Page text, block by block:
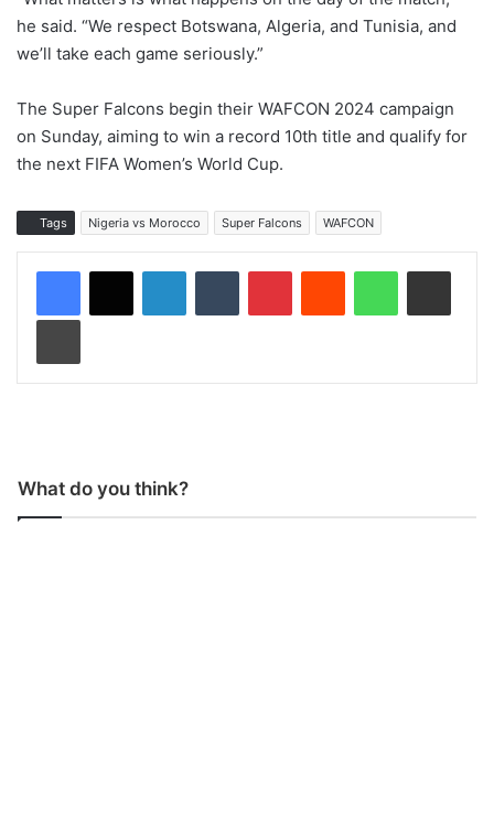
he said. “We respect Botswana, Algeria, and Tunisia, and
we’ll take each game seriously.”
The Super Falcons begin their WAFCON 2024 campaign
on Sunday, aiming to win a record 10th title and qualify for
the next FIFA Women’s World Cup.
Tags Nigeria vs Morocco Super Falcons WAFCON
What do you think?